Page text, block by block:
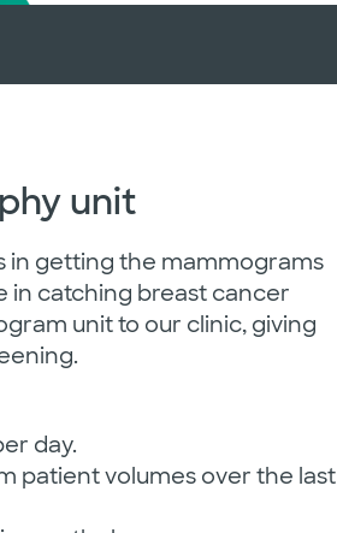
unit
in getting the mammograms
in catching breast cancer
unit to our clinic, giving
day.
patient volumes over the last